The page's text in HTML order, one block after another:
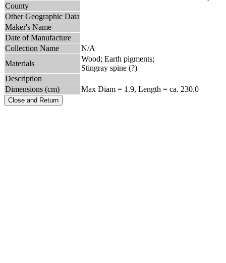
County
Other Geographic Data
Maker's Name
Date of Manufacture
Collection Name
N/A
Materials
Wood; Earth pigments;
Stingray spine (?)
Description
Dimensions (cm)
Max Diam = 1.9, Length = ca. 230.0